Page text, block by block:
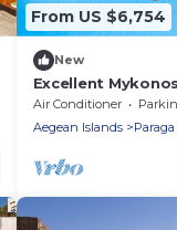
From US $6,754
New
Excellent
Lambda | 5
View
Air Conditioner
Aegean Islands
Paraga